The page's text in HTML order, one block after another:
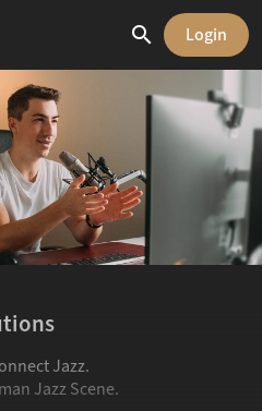
search Login
Jazz.
Jazz Scene.